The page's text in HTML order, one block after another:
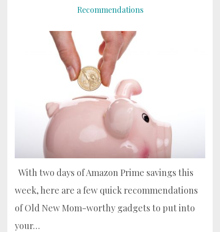
Recommendations
With two days of Amazon Prime savings this
week, here are a few quick recommendations
of Old New Mom-worthy gadgets to put into
your…